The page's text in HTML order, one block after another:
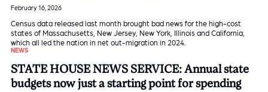
February 16, 2026
Census data released last month brought bad news for the high-cost
states of Massachusetts, New Jersey, New York, Illinois and California,
which all led the nation in net out-migration in 2024.
NEWS
STATE HOUSE NEWS SERVICE: Annual state
budgets now just a starting point for spending